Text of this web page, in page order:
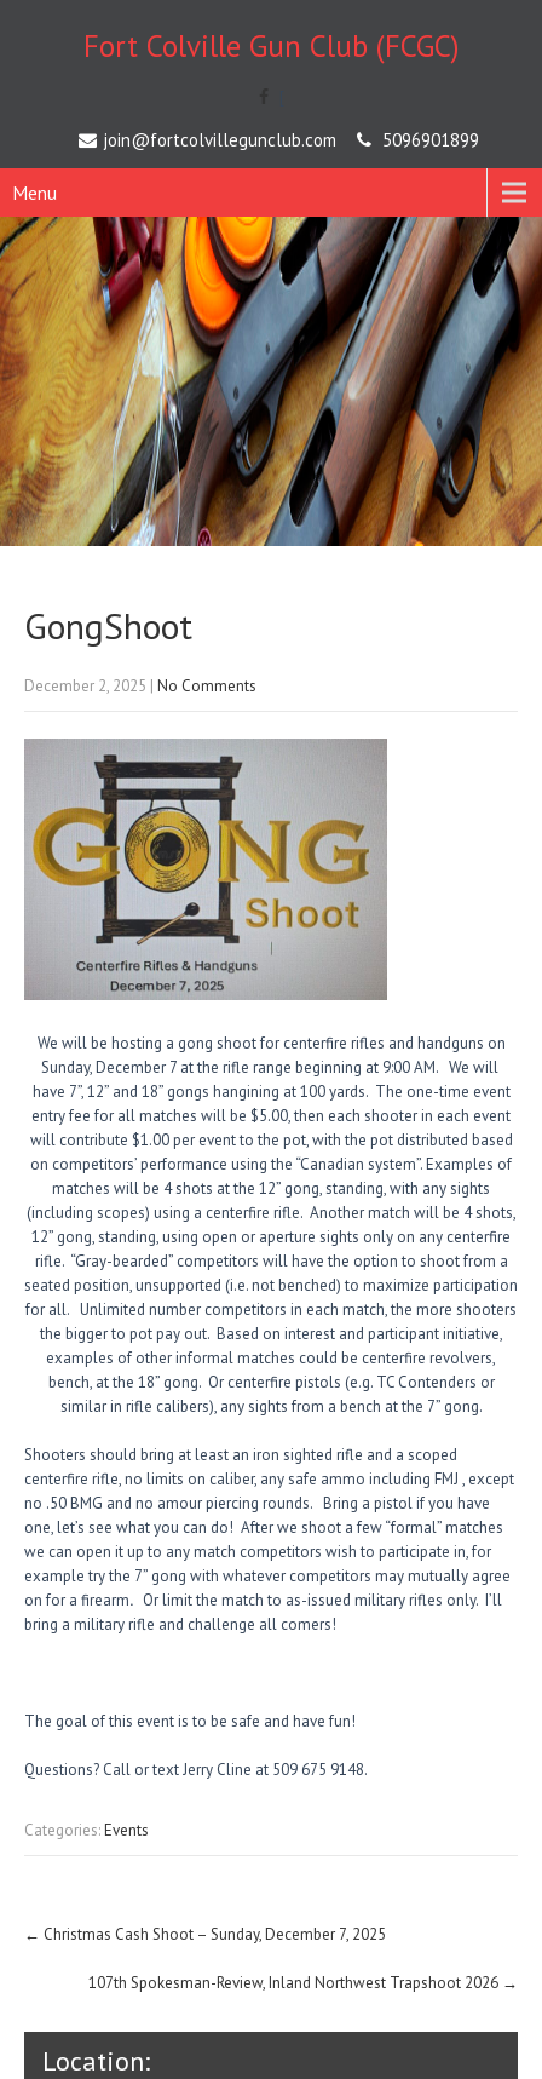
Fort Colville Gun Club (FCGC)
join@fortcolvillegunclub.com 5096901899
Menu
GongShoot
December 2, 2025 | No Comments
We will be hosting a gong shoot for centerfire rifles and handguns on
Sunday, December 7 at the rifle range beginning at 9:00 AM. We will
have 7”, 12” and 18” gongs hangining at 100 yards. The one-time event
entry fee for all matches will be $5.00, then each shooter in each event
will contribute $1.00 per event to the pot, with the pot distributed based
on competitors’ performance using the “Canadian system”. Examples of
matches will be 4 shots at the 12” gong, standing, with any sights
(including scopes) using a centerfire rifle. Another match will be 4 shots,
12” gong, standing, using open or aperture sights only on any centerfire
rifle. “Gray-bearded” competitors will have the option to shoot from a
seated position, unsupported (i.e. not benched) to maximize participation
for all. Unlimited number competitors in each match, the more shooters
the bigger to pot pay out. Based on interest and participant initiative,
examples of other informal matches could be centerfire revolvers,
bench, at the 18” gong. Or centerfire pistols (e.g. TC Contenders or
similar in rifle calibers), any sights from a bench at the 7” gong.
Shooters should bring at least an iron sighted rifle and a scoped
centerfire rifle, no limits on caliber, any safe ammo including FMJ , except
no .50 BMG and no amour piercing rounds. Bring a pistol if you have
one, let’s see what you can do! After we shoot a few “formal” matches
we can open it up to any match competitors wish to participate in, for
example try the 7” gong with whatever competitors may mutually agree
on for a firearm. Or limit the match to as-issued military rifles only. I’ll
bring a military rifle and challenge all comers!
The goal of this event is to be safe and have fun!
Questions? Call or text Jerry Cline at 509 675 9148.
Categories:Events
Post
navigation
← Christmas Cash Shoot – Sunday, December 7, 2025
107th Spokesman-Review, Inland Northwest Trapshoot 2026 →
Location: